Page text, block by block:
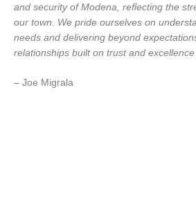
and security of Modena, reflecting the
our town. We pride ourselves on
needs and delivering beyond
relationships built on trust and excellence
– Joe Migrala